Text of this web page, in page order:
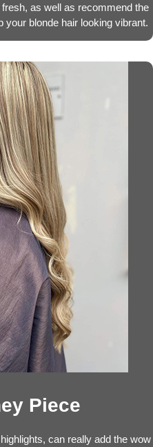
as well as recommend the
your blonde hair looking vibrant.
Piece
can really add the wow